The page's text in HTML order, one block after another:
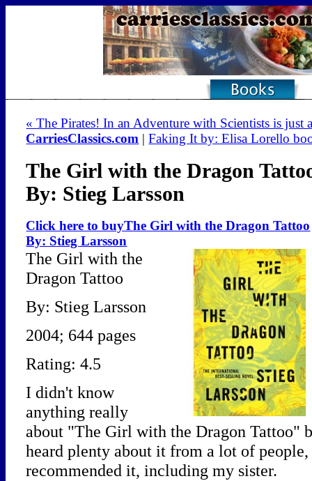
« The Pirates! In an Adventure with Scientists is just
CarriesClassics.com |Faking It by: Elisa Lorello
The Girl with the Dragon
By: Stieg Larsson
Click here to buyThe Girl with the Dragon Tattoo
By: Stieg Larsson
The Girl with the
Dragon Tattoo
By: Stieg Larsson
2004; 644 pages
Rating: 4.5
I didn't know
anything really
about "The Girl with the Dragon Tattoo"
heard plenty about it from a lot of
recommended it, including my sister.